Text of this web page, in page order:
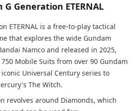
Generation ETERNAL
ETERNAL is a free-to-play tactical
that explores the wide Gundam
Namco and released in 2025,
Mobile Suits from over 90 Gundam
Universal Century series to
The Witch.
revolves around Diamonds, which